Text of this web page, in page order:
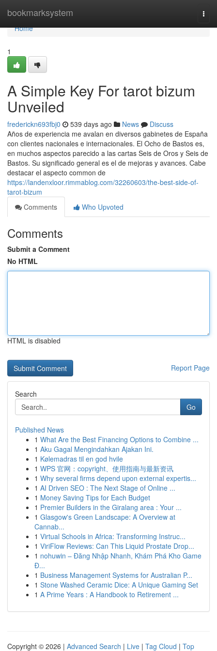
bookmarksystem
Home
Home
1
A Simple Key For tarot bizum
Unveiled
frederickn693fbj0 539 days ago News
Discuss
Años de experiencia me avalan en diversos gabinetes de España
con clientes nacionales e internacionales. El Ocho de Bastos es,
en muchos aspectos parecido a las cartas Seis de Oros y Seis de
Bastos. Su significado general es el de mejoras y avances. Cabe
destacar el aspecto common de
https://landenxloor.rimmablog.com/32260603/the-best-side-of-
tarot-bizum
Comments
Who Upvoted
Comments
Submit a Comment
No HTML
HTML is disabled
Report Page
Search
Go
Published News
1 What Are the Best Financing Options to Combine ...
1 Aku Gagal Mengindahkan Ajakan Ini.
1 Kølemadras til en god hvile
1 WPS 官网：copyright、使用指南与最新资讯
1 Why several firms depend upon external expertis...
1 AI Driven SEO : The Next Stage of Online ...
1 Money Saving Tips for Each Budget
1 Premier Builders in the Giralang area : Your ...
1 Glasgow's Green Landscape: A Overview at
Cannab...
1 Virtual Schools in Africa: Transforming Instruc...
1 ViriFlow Reviews: Can This Liquid Prostate Drop...
1 nohuwin – Đăng Nhập Nhanh, Khám Phá Kho Game
Đ...
1 Business Management Systems for Australian P...
1 Stone Washed Ceramic Dice: A Unique Gaming Set
1 A Prime Years : A Handbook to Retirement ...
Copyright © 2026 | Advanced Search | Live | Tag Cloud | Top